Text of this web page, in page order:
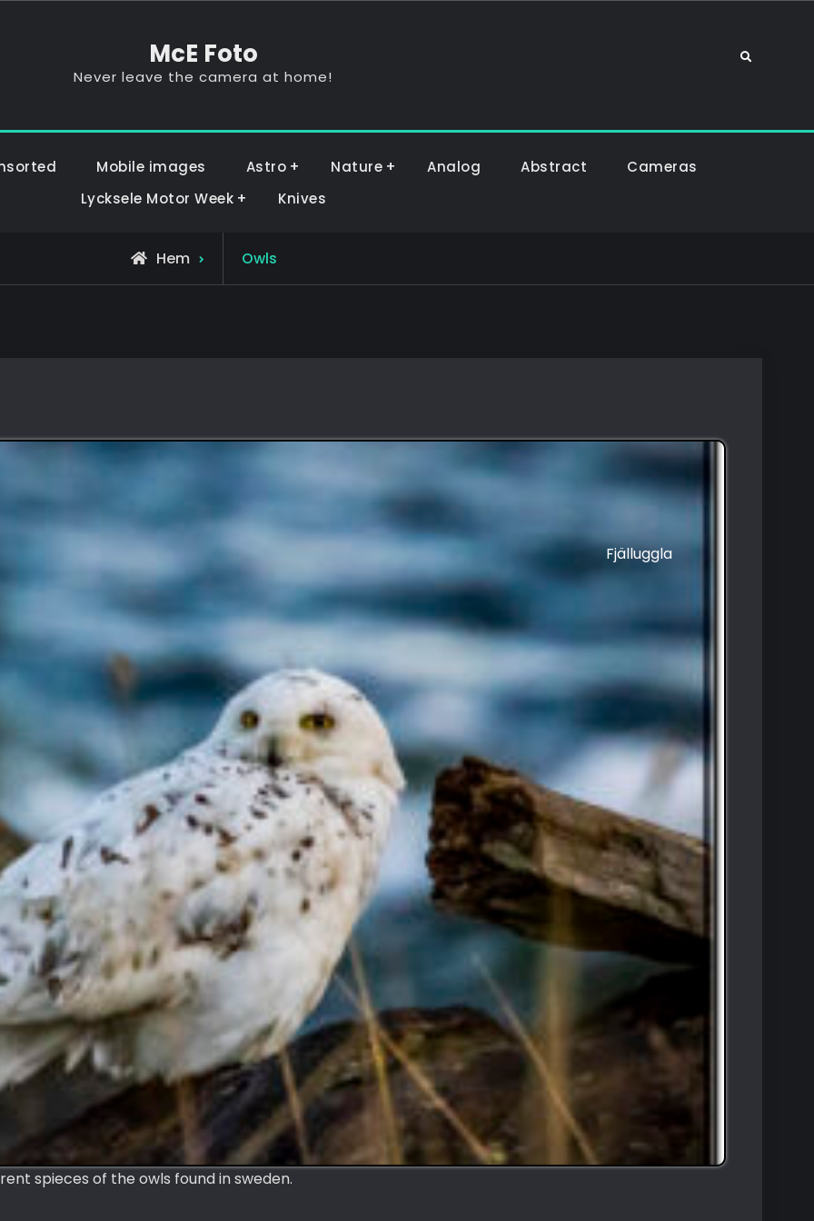
McE Foto
Never leave the camera at home!
Sök
Mobile images Astro Nature Analog Abstract
Cameras
Lycksele Motor Week
Knives
Hem Owls
Fjälluggla
spieces of the owls found in sweden.